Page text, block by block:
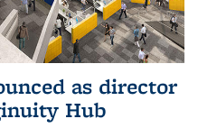
as director
Hub